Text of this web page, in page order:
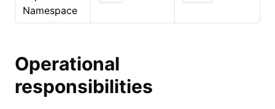
Namespace
Operational
responsibilities